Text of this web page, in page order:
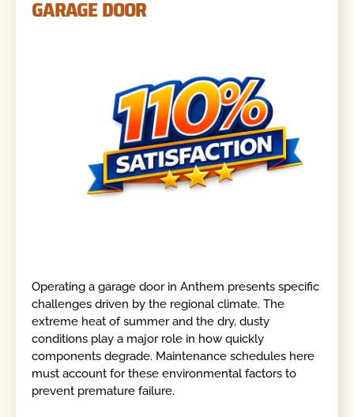
GARAGE DOOR
Operating a garage door in Anthem presents specific
challenges driven by the regional climate. The
extreme heat of summer and the dry, dusty
conditions play a major role in how quickly
components degrade. Maintenance schedules here
must account for these environmental factors to
prevent premature failure.